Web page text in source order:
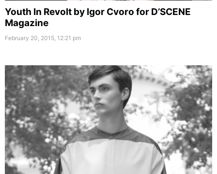
Youth In Revolt by Igor Cvoro for D’SCENE
Magazine
February 20, 2015, 12:21 pm